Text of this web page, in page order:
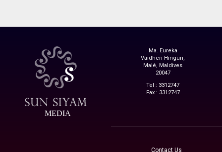
MEDIA
Ma. Eureka
Vaidheri Hingun,
Malé, Maldives
20047
Tel : 3312747
Fax : 3312747
Contact Us